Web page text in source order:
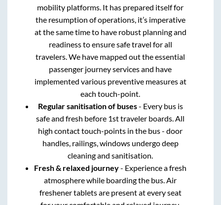
mobility platforms. It has prepared itself for
the resumption of operations, it’s imperative
at the same time to have robust planning and
readiness to ensure safe travel for all
travelers. We have mapped out the essential
passenger journey services and have
implemented various preventive measures at
each touch-point.
Regular sanitisation of buses- Every bus is
safe and fresh before 1st traveler boards. All
high contact touch-points in the bus - door
handles, railings, windows undergo deep
cleaning and sanitisation.
Fresh & relaxed journey- Experience a fresh
atmosphere while boarding the bus. Air
freshener tablets are present at every seat